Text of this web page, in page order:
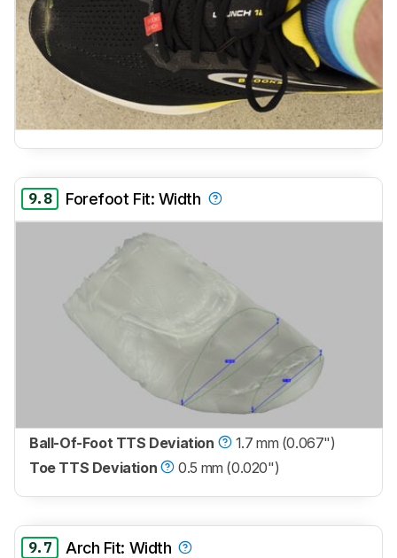
9.8 Forefoot Fit: Width
Ball-Of-Foot TTS Deviation
1.7 mm (0.067")
Toe TTS Deviation
0.5 mm (0.020")
9.7 Arch Fit: Width